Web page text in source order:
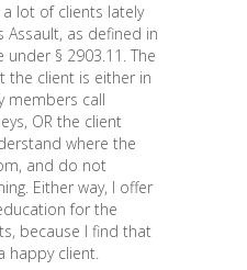
lot of clients lately
Assault, as defined in
§ 2903.11. The
the client is either in
members call
OR the client
where the
and do not
Either way, I offer
for the
because I find that
happy client.